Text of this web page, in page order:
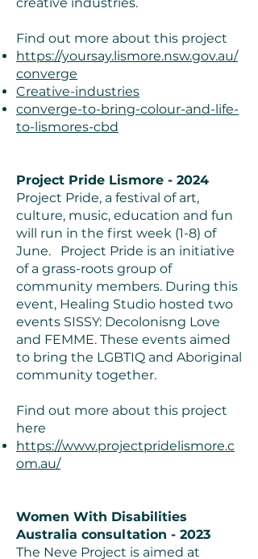
Find out more about this project
https://yoursay.lismore.nsw.gov.au/
converge
Creative-industries
converge-to-bring-colour-and-life-
to-lismores-cbd
Project Pride Lismore - 2024
Project Pride, a festival of art,
culture, music, education and fun
will run in the first week (1-8) of
June. Project Pride is an initiative
of a grass-roots group of
community members. During this
event, Healing Studio hosted two
events SISSY: Decolonisng Love
and FEMME. These events aimed
to bring the LGBTIQ and Aboriginal
community together.
Find out more about this project
here
https://www.projectpridelismore.c
om.au/
Women With Disabilities
Australia consultation - 2023
The Neve Project is aimed at